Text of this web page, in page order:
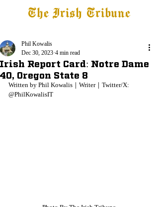
The Irish Tribune
Irish Report Card: Notre Dame
40, Oregon State 8
Phil Kowalis
Dec 30, 2023 4 min read
Written by Phil Kowalis｜Writer｜Twitter/X:
@PhilKowalisIT